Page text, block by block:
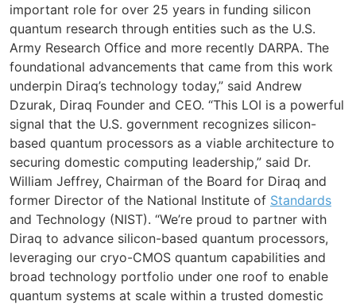
important role for over 25 years in funding silicon
quantum research through entities such as the U.S.
Army Research Office and more recently DARPA. The
foundational advancements that came from this work
underpin Diraq’s technology today,” said Andrew
Dzurak, Diraq Founder and CEO. “This LOI is a powerful
signal that the U.S. government recognizes silicon-
based quantum processors as a viable architecture to
securing domestic computing leadership,” said Dr.
William Jeffrey, Chairman of the Board for Diraq and
former Director of the National Institute of Standards
and Technology (NIST). “We’re proud to partner with
Diraq to advance silicon-based quantum processors,
leveraging our cryo-CMOS quantum capabilities and
broad technology portfolio under one roof to enable
quantum systems at scale within a trusted domestic